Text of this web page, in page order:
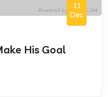
11
Dec
His Goal